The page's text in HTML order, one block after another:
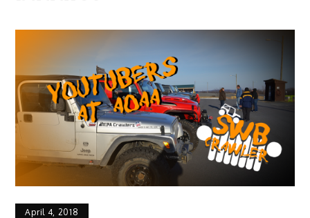
April 4, 2018